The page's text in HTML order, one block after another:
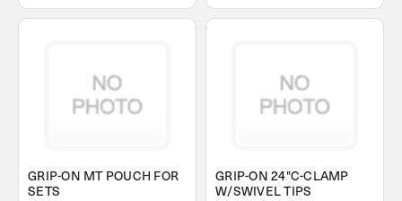
GRIP-ON MT POUCH FOR
SETS
GRIP-ON 24"C-CLAMP
W/SWIVEL TIPS